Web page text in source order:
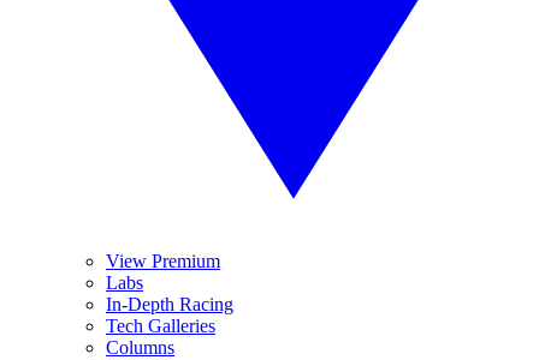
View Premium
Labs
In-Depth Racing
Tech Galleries
Columns